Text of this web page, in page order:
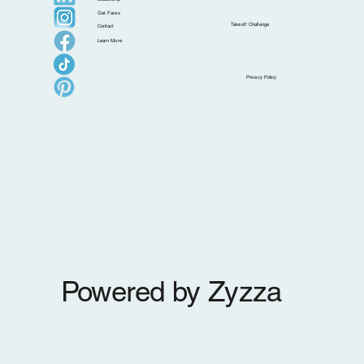
New Leadership Announcement: Melody
Griffith Promoted to Chief People Officer
Get Fares
Contact
Learn More
Privacy Policy
Takeoff Challenge
Powered by Zyzza